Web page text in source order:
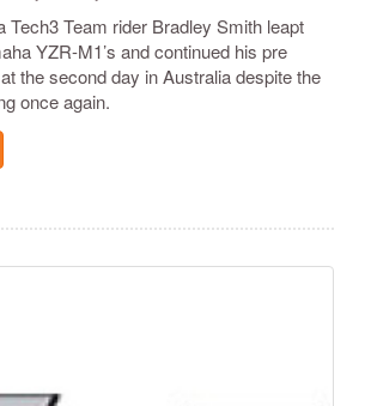
Tech3 Team rider Bradley Smith leapt
YZR-M1’s and continued his pre
the second day in Australia despite the
once again.